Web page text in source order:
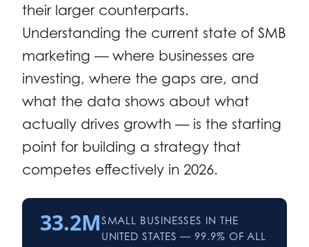
their larger counterparts.
Understanding the current state of SMB
marketing — where businesses are
investing, where the gaps are, and
what the data shows about what
actually drives growth — is the starting
point for building a strategy that
competes effectively in 2026.
33.2MSMALL BUSINESSES IN THE
UNITED STATES — 99.9% OF ALL